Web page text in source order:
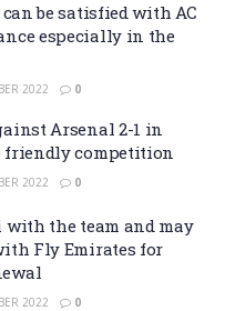
be satisfied with AC
especially in the
2022 0
Arsenal 2-1 in
friendly competition
2022 0
the team and may
Fly Emirates for
2022 0